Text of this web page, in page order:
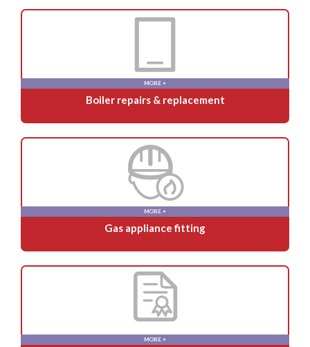
MORE +
Boiler repairs & replacement
MORE +
Gas appliance fitting
MORE +